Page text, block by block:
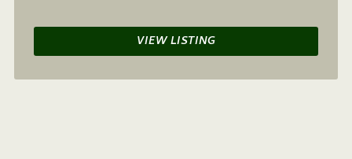
VIEW LISTING